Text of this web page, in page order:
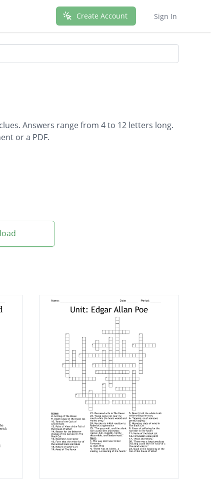
Create Account Sign In
Answers range from 4 to 12 letters long.
or a PDF.